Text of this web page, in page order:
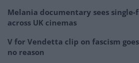
Melania documentary sees
across UK cinemas
V for Vendetta clip on fascism
no reason